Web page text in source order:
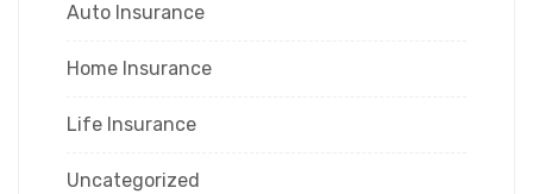
Auto Insurance
Home Insurance
Life Insurance
Uncategorized